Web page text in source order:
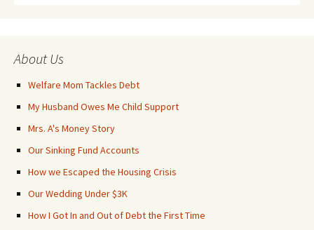
About Us
Welfare Mom Tackles Debt
My Husband Owes Me Child Support
Mrs. A's Money Story
Our Sinking Fund Accounts
How we Escaped the Housing Crisis
Our Wedding Under $3K
How I Got In and Out of Debt the First Time